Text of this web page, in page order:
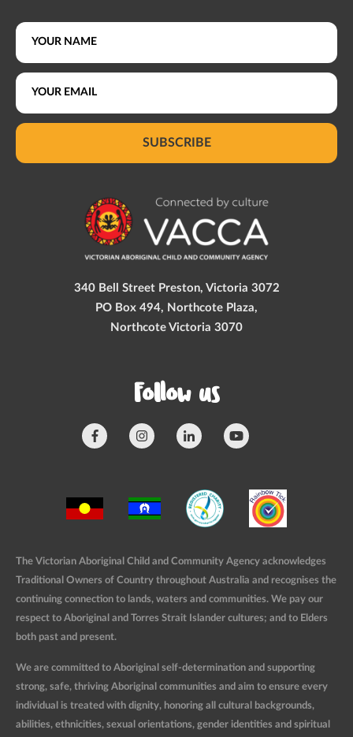
SUBSCRIBE
340 Bell Street Preston, Victoria 3072
PO Box 494, Northcote Plaza,
Northcote Victoria 3070
Follow us
The Victorian Aboriginal Child and Community Agency acknowledges
Traditional Owners of Country throughout Australia and recognises the
continuing connection to lands, waters and communities. We pay our
respect to Aboriginal and Torres Strait Islander cultures; and to Elders
both past and present.
We are committed to Aboriginal self-determination and supporting
strong, safe, thriving Aboriginal communities and aim to ensure every
individual is treated with dignity, honoring all cultural backgrounds,
abilities, ethnicities, sexual orientations, gender identities and spiritual